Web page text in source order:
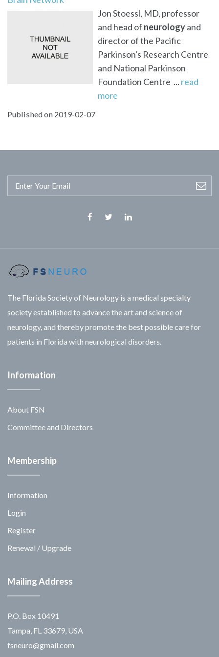
Jon Stoessl, MD, professor
and head of neurologyand
director of the Pacific
Parkinson's Research Centre
and National Parkinson
Foundation Centre ... read
more
Published on 2019-02-07
The Florida Society of Neurology is a medical specialty
society established to advance the art and science of
neurology, and thereby promote the best possible care for
patients in Florida with neurological disorders.
Information
About FSN
Committee and Directors
Membership
Information
Login
Register
Renewal / Upgrade
Mailing Address
P.O. Box 10491
Tampa, FL 33679, USA
fsneuro@gmail.com